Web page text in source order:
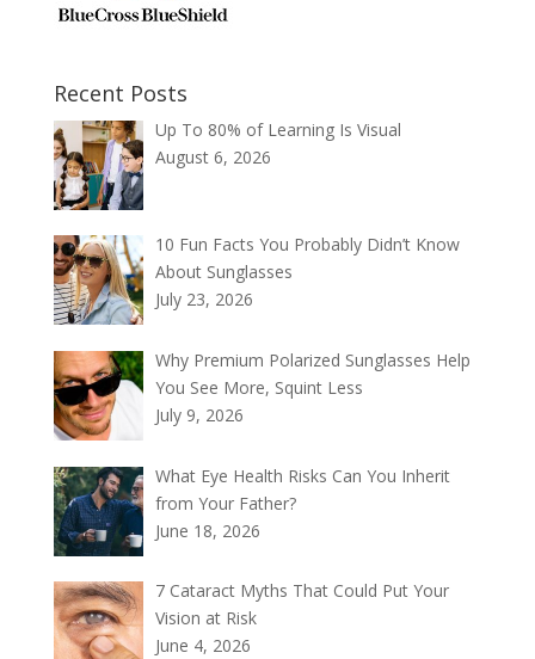
Recent Posts
Up To 80% of Learning Is Visual
August 6, 2026
10 Fun Facts You Probably Didn’t Know
About Sunglasses
July 23, 2026
Why Premium Polarized Sunglasses Help
You See More, Squint Less
July 9, 2026
What Eye Health Risks Can You Inherit
from Your Father?
June 18, 2026
7 Cataract Myths That Could Put Your
Vision at Risk
June 4, 2026